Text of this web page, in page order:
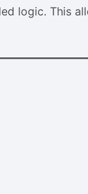
logic. This